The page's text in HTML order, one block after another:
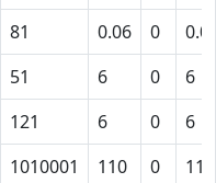
81 0.06 0
51 6 0
6
121 6 0
6
1010001 110 0 110